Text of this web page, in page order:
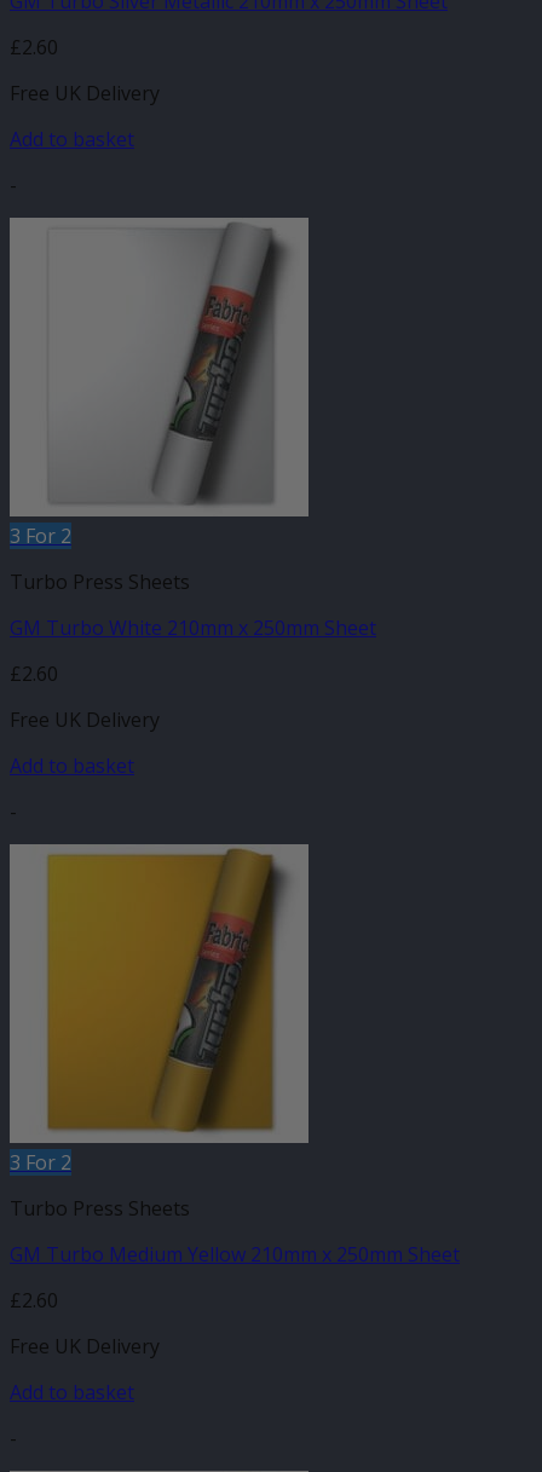
£2.60
Free UK Delivery
Add to basket
-
3 For 2
Turbo Press Sheets
GM Turbo White 210mm x 250mm Sheet
£2.60
Free UK Delivery
Add to basket
-
3 For 2
Turbo Press Sheets
GM Turbo Medium Yellow 210mm x 250mm Sheet
£2.60
Free UK Delivery
Add to basket
-